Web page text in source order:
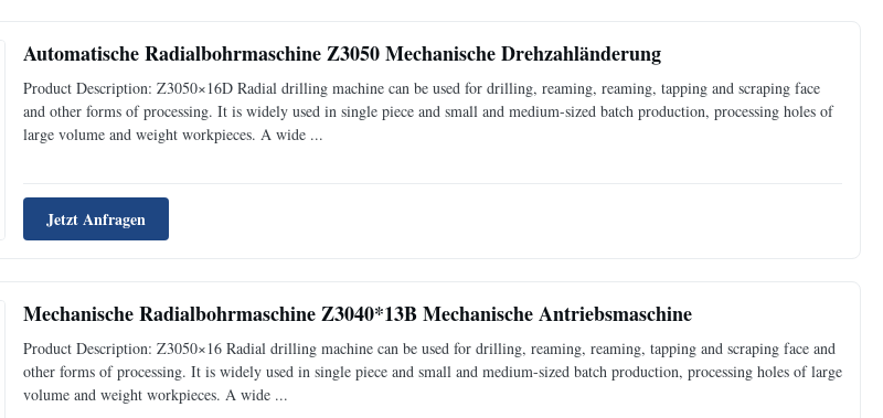
Automatische Radialbohrmaschine Z3050 Mechanische Drehzahländerung
Product Description: Z3050×16D Radial drilling machine can be used for drilling, reaming, reaming, tapping and scraping face
and other forms of processing. It is widely used in single piece and small and medium-sized batch production, processing holes of
large volume and weight workpieces. A wide ...
Jetzt Anfragen
Mechanische Radialbohrmaschine Z3040*13B Mechanische Antriebsmaschine
Product Description: Z3050×16 Radial drilling machine can be used for drilling, reaming, reaming, tapping and scraping face and
other forms of processing. It is widely used in single piece and small and medium-sized batch production, processing holes of large
volume and weight workpieces. A wide ...